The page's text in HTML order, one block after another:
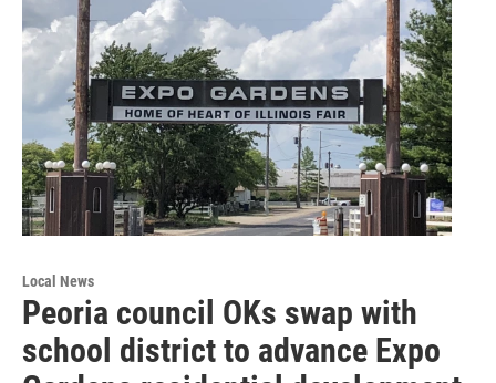
Local News
Peoria council OKs swap with
school district to advance Expo